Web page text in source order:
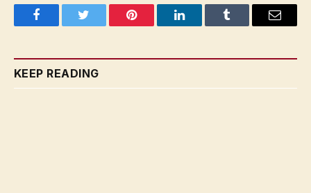
FacebookTwitter Pinterest LinkedInTumblr Email
KEEP READING